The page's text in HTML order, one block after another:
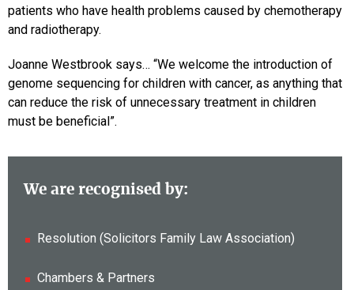
patients who have health problems caused by chemotherapy
and radiotherapy.
Joanne Westbrook says… “We welcome the introduction of
genome sequencing for children with cancer, as anything that
can reduce the risk of unnecessary treatment in children
must be beneficial”.
We are recognised by:
Resolution (Solicitors Family Law Association)
Chambers & Partners